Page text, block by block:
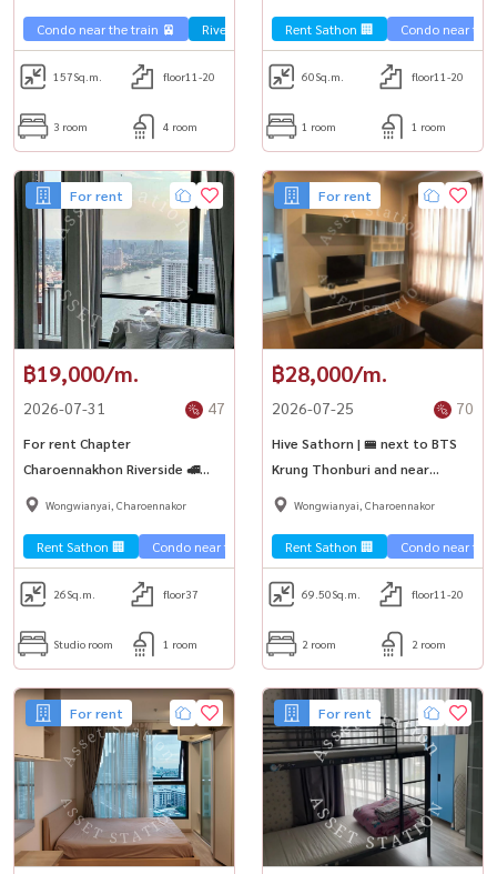
Condo near the train 🚈 River view 🌊 Sale Sathorn🏢
157Sq.m. floor11-20
3 room 4 room
Rent Sathon 🏢 Condo near the
60Sq.m. floor11-20
1 room 1 room
For rent
฿19,000/m.
2026-07-31 47
For rent Chapter
Charoennakhon Riverside 🚅
near BTS Krung Thonburi and
Wongwianyai, Charoennakor
Rent Sathon 🏢 Condo near the train 🚈 River view 🌊
26Sq.m. floor37
Studio room 1 room
For rent
฿28,000/m.
2026-07-25 70
Hive Sathorn | 🚝 next to BTS
Krung Thonburi and near
Robinson Bang Rak
Wongwianyai, Charoennakor
Rent Sathon 🏢 Condo near the
69.50Sq.m. floor11-20
2 room 2 room
For rent For rent